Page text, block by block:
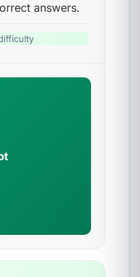
answers.